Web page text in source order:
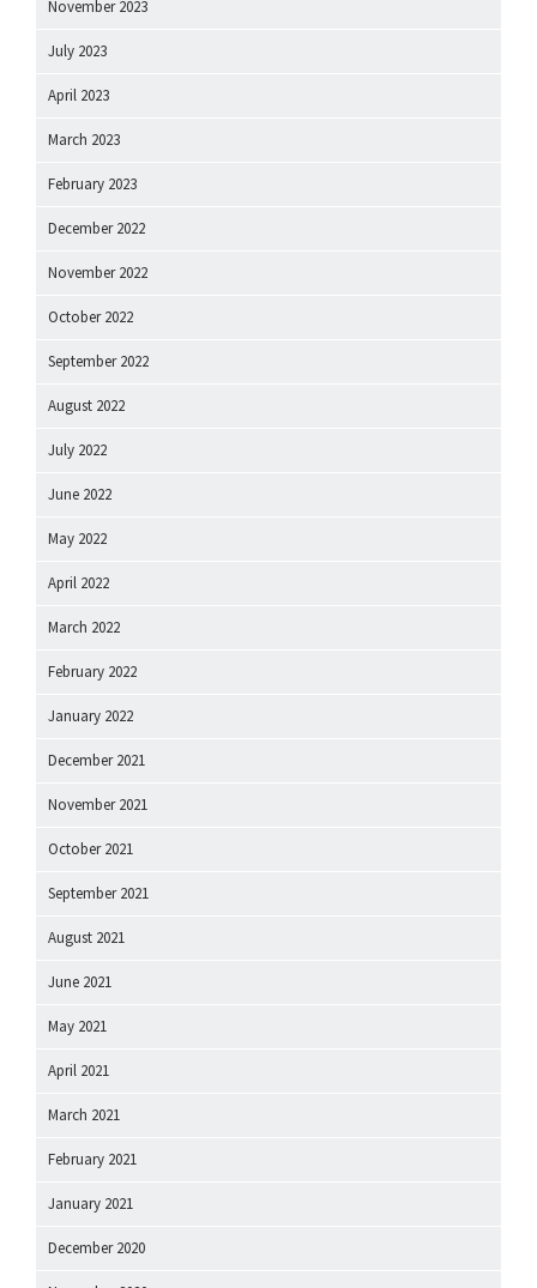
November 2023
July 2023
April 2023
March 2023
February 2023
December 2022
November 2022
October 2022
September 2022
August 2022
July 2022
June 2022
May 2022
April 2022
March 2022
February 2022
January 2022
December 2021
November 2021
October 2021
September 2021
August 2021
June 2021
May 2021
April 2021
March 2021
February 2021
January 2021
December 2020